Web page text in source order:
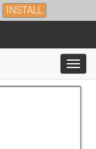
INSTALL